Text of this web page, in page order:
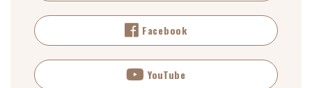
Facebook
YouTube